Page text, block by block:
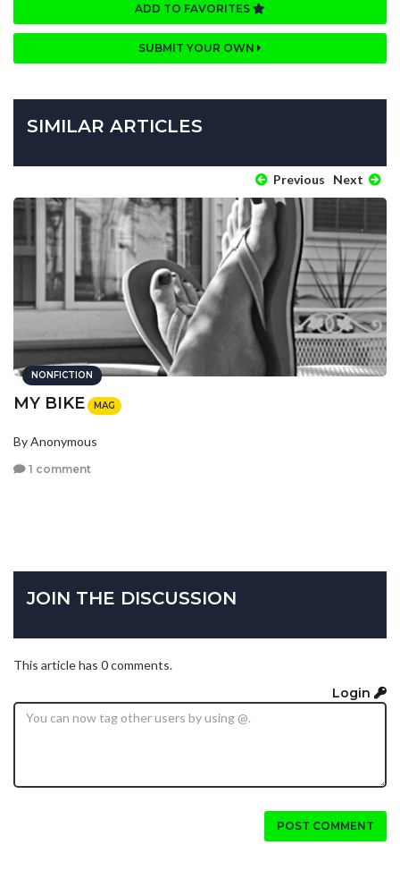
ADD TO FAVORITES
SUBMIT YOUR OWN
SIMILAR ARTICLES
Previous Next
NONFICTION
MY BIKE MAG
By Anonymous
1 comment
JOIN THE DISCUSSION
This article has 0 comments.
Login
POST COMMENT